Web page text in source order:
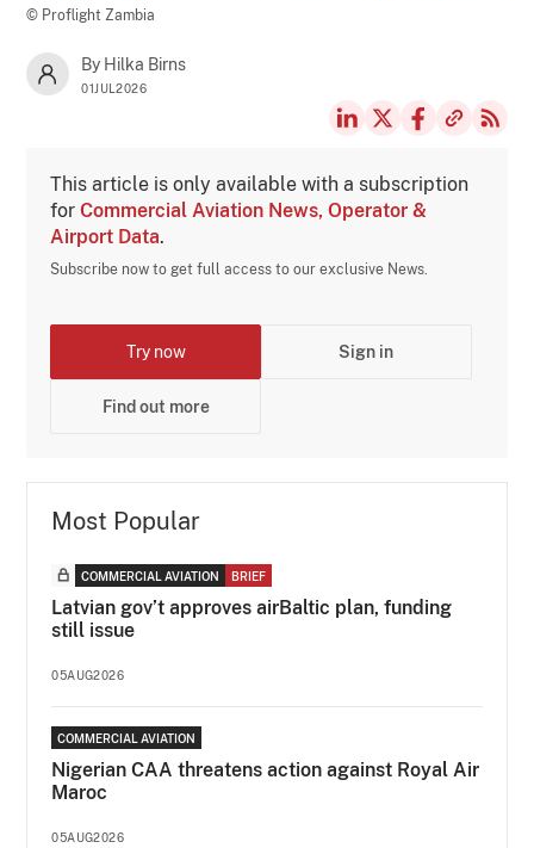
© Proflight Zambia
By Hilka Birns
01JUL2026
This article is only available with a subscription
forCommercial Aviation News, Operator &
Airport Data.
Subscribe now to get full access to our exclusive News.
Try now Sign in
Find out more
Most Popular
COMMERCIAL AVIATION BRIEF
Latvian gov’t approves airBaltic plan, funding
still issue
05AUG2026
COMMERCIAL AVIATION
Nigerian CAA threatens action against Royal Air
Maroc
05AUG2026